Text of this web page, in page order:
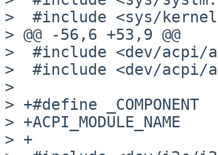
>  #include <sys/
> @@ -56,6 +53,9 @@
>  #include <dev/acpi/
>  #include <dev/acpi/
>
> +#define
>
> +